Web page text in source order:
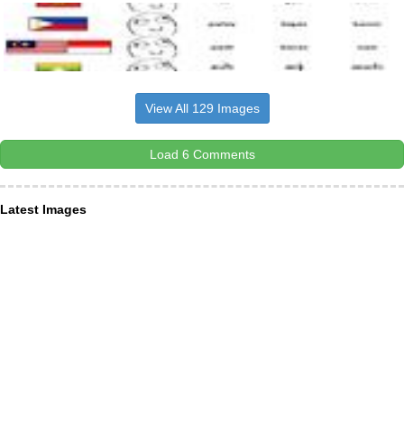
View All 129 Images
Load 6 Comments
Latest Images